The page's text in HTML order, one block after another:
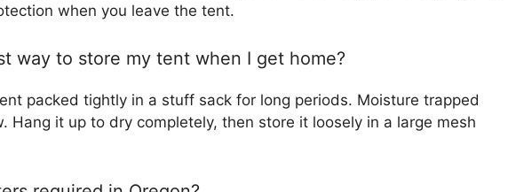
when you leave the tent.
way to store my tent when I get home?
packed tightly in a stuff sack for long periods. Moisture trapped
Hang it up to dry completely, then store it loosely in a large mesh